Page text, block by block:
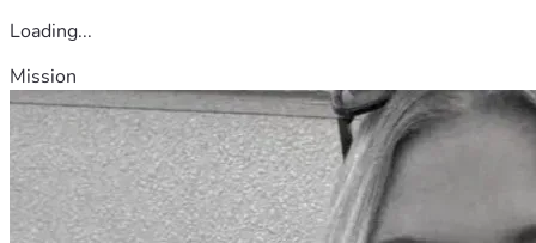
Loading...
Mission